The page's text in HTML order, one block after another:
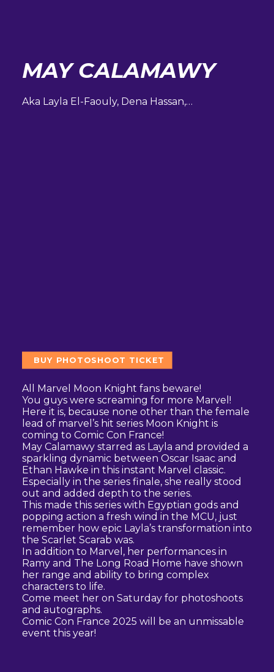
MAY CALAMAWY
Aka Layla El-Faouly, Dena Hassan,…
BUY PHOTOSHOOT TICKET
All Marvel Moon Knight fans beware!
You guys were screaming for more Marvel!
Here it is, because none other than the female
lead of marvel’s hit series Moon Knight is
coming to Comic Con France!
May Calamawy starred as Layla and provided a
sparkling dynamic between Oscar Isaac and
Ethan Hawke in this instant Marvel classic.
Especially in the series finale, she really stood
out and added depth to the series.
This made this series with Egyptian gods and
popping action a fresh wind in the MCU, just
remember how epic Layla’s transformation into
the Scarlet Scarab was.
In addition to Marvel, her performances in
Ramy and The Long Road Home have shown
her range and ability to bring complex
characters to life.
Come meet her on Saturday for photoshoots
and autographs.
Comic Con France 2025 will be an unmissable
event this year!